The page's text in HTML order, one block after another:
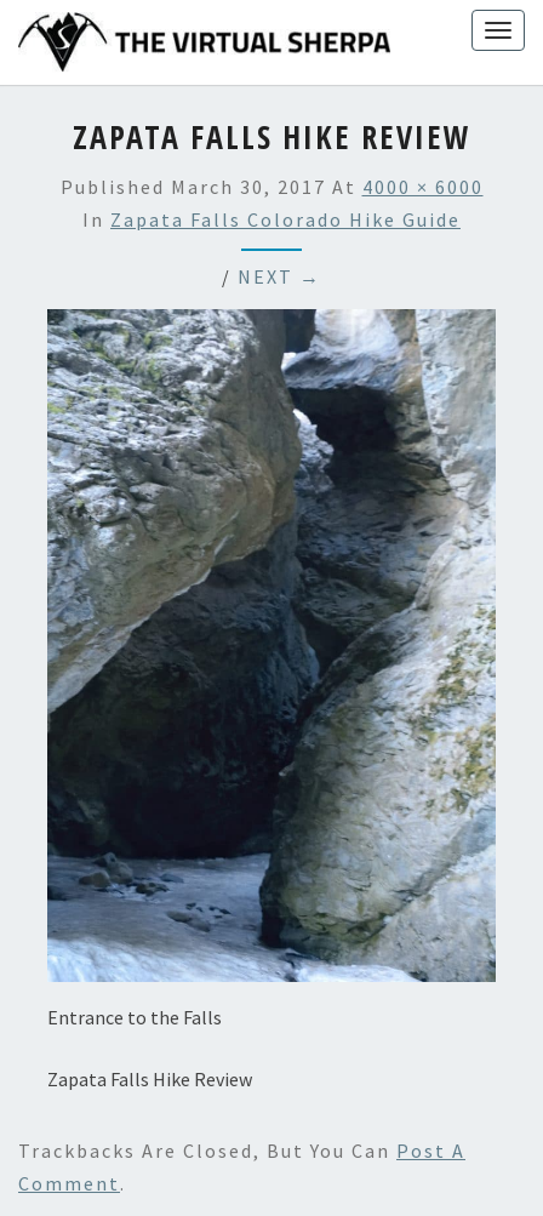
content
ZAPATA FALLS HIKE REVIEW
Published March 30, 2017 At 4000 × 6000
In Zapata Falls Colorado Hike Guide
/ NEXT →
Entrance to the Falls
Zapata Falls Hike Review
Trackbacks Are Closed, But You Can Post A
Comment .